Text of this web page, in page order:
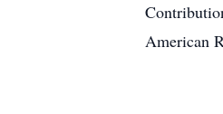
American